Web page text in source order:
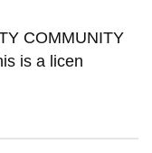
COMMUNITY
is a licen